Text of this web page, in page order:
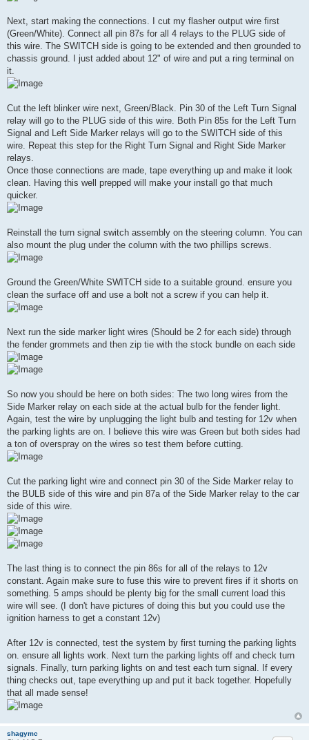
Next, start making the connections. I cut my flasher output wire first
(Green/White). Connect all pin 87s for all 4 relays to the PLUG side of
this wire. The SWITCH side is going to be extended and then grounded to
chassis ground. I just added about 12" of wire and put a ring terminal on
it.
Cut the left blinker wire next, Green/Black. Pin 30 of the Left Turn Signal
relay will go to the PLUG side of this wire. Both Pin 85s for the Left Turn
Signal and Left Side Marker relays will go to the SWITCH side of this
wire. Repeat this step for the Right Turn Signal and Right Side Marker
relays.
Once those connections are made, tape everything up and make it look
clean. Having this well prepped will make your install go that much
quicker.
Reinstall the turn signal switch assembly on the steering column. You can
also mount the plug under the column with the two phillips screws.
Ground the Green/White SWITCH side to a suitable ground. ensure you
clean the surface off and use a bolt not a screw if you can help it.
Next run the side marker light wires (Should be 2 for each side) through
the fender grommets and then zip tie with the stock bundle on each side
So now you should be here on both sides: The two long wires from the
Side Marker relay on each side at the actual bulb for the fender light.
Again, test the wire by unplugging the light bulb and testing for 12v when
the parking lights are on. I believe this wire was Green but both sides had
a ton of overspray on the wires so test them before cutting.
Cut the parking light wire and connect pin 30 of the Side Marker relay to
the BULB side of this wire and pin 87a of the Side Marker relay to the car
side of this wire.
The last thing is to connect the pin 86s for all of the relays to 12v
constant. Again make sure to fuse this wire to prevent fires if it shorts on
something. 5 amps should be plenty big for the small current load this
wire will see. (I don't have pictures of doing this but you could use the
ignition harness to get a constant 12v)
After 12v is connected, test the system by first turning the parking lights
on. ensure all lights work. Next turn the parking lights off and check turn
signals. Finally, turn parking lights on and test each turn signal. If every
thing checks out, tape everything up and put it back together. Hopefully
that all made sense!
shagymc